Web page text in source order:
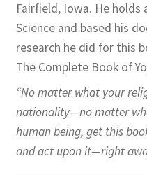
Fairfield, Iowa. He holds
Science and based his
research he did for this
The Complete Book of
“No matter what your
nationality—no matter
human being, get this
and act upon it—right